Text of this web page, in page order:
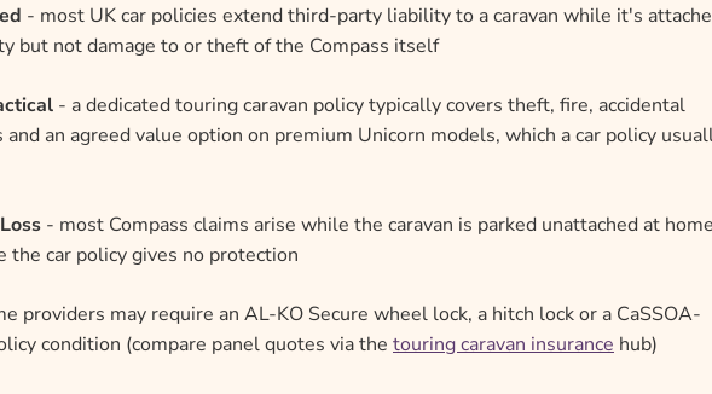
- most UK car policies extend third-party liability to a caravan while it's
but not damage to or theft of the Compass itself
- a dedicated touring caravan policy typically covers theft, fire, accidental
an agreed value option on premium Unicorn models, which a car policy
- most Compass claims arise while the caravan is parked unattached at
the car policy gives no protection
providers may require an AL-KO Secure wheel lock, a hitch lock or a CaSSOA-
condition (compare panel quotes via the touring caravan insurance hub)